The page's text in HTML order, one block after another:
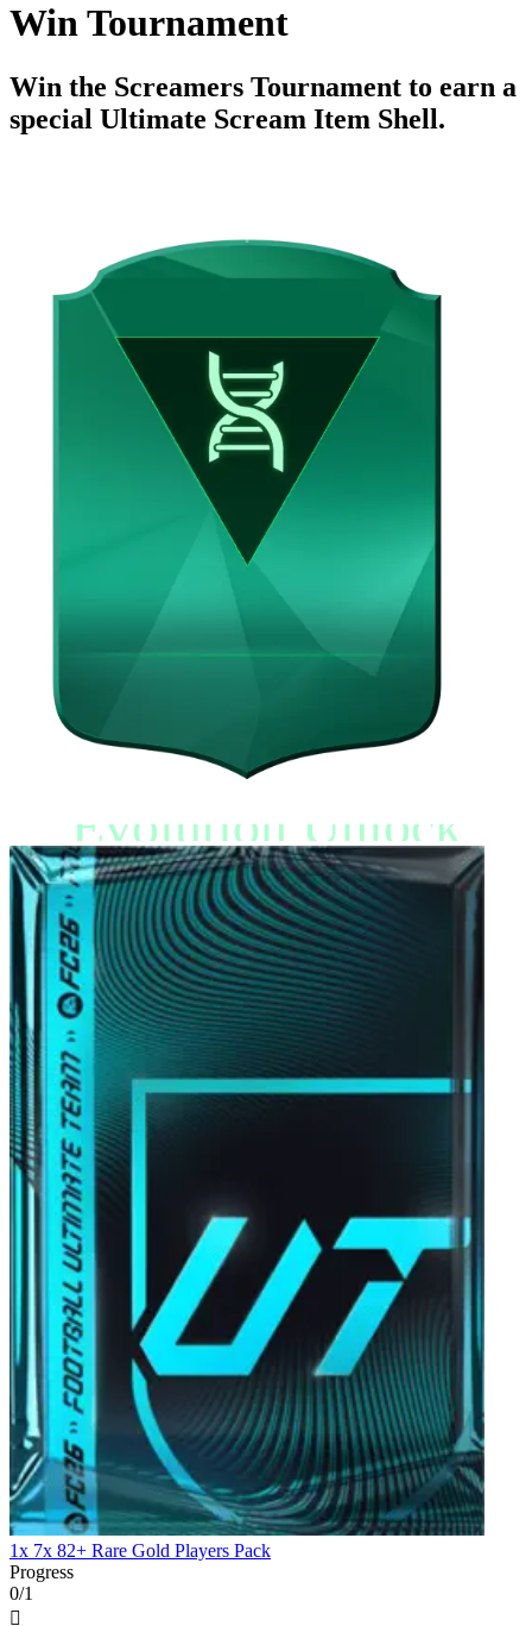
Win Tournament
Win the Screamers Tournament to earn a
special Ultimate Scream Item Shell.
Evolution Unlock
1x 7x 82+ Rare Gold Players Pack
Progress
0/1
